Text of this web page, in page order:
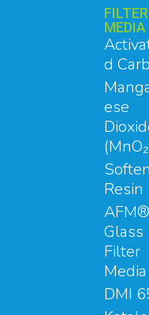
FILTER
MEDIA
d
ese
Resin
AFM®
Glass
Filter
Media
DMI